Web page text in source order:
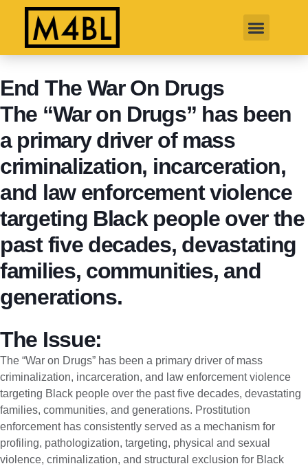
End The War On Drugs
The “War on Drugs” has been
a primary driver of mass
criminalization, incarceration,
and law enforcement violence
targeting Black people over the
past five decades, devastating
families, communities, and
generations.
The Issue:
The “War on Drugs” has been a primary driver of mass
criminalization, incarceration, and law enforcement violence
targeting Black people over the past five decades, devastating
families, communities, and generations. Prostitution
enforcement has consistently served as a mechanism for
profiling, pathologization, targeting, physical and sexual
violence, criminalization, and structural exclusion for Black